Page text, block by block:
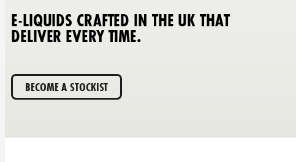
E-LIQUIDS CRAFTED IN THE UK THAT
DELIVER EVERY TIME.
BECOME A STOCKIST